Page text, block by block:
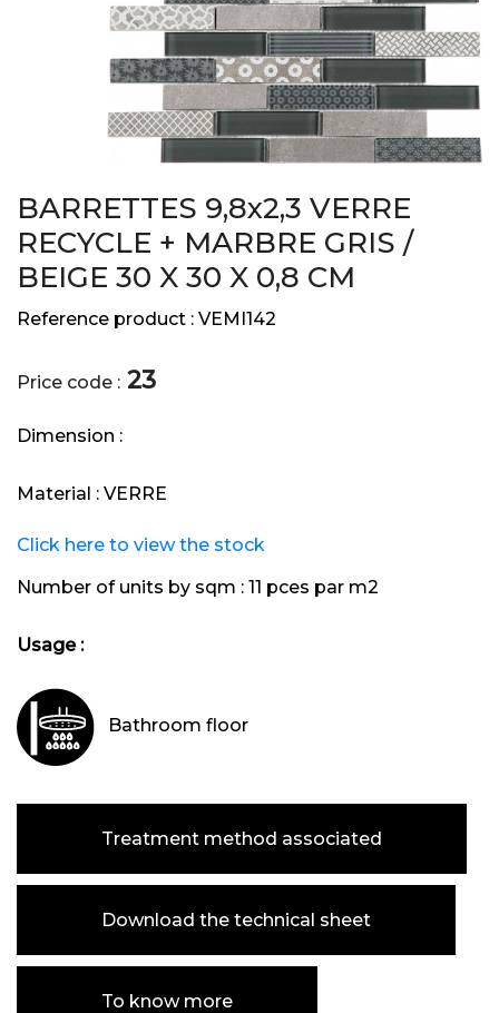
BARRETTES 9,8x2,3 VERRE
RECYCLE + MARBRE GRIS /
BEIGE 30 X 30 X 0,8 CM
Reference product : VEMI142
Price code : 23
Dimension :
Material : VERRE
Click here to view the stock
Number of units by sqm : 11 pces par m2
Usage :
Bathroom floor
Treatment method associated
Download the technical sheet
To know more